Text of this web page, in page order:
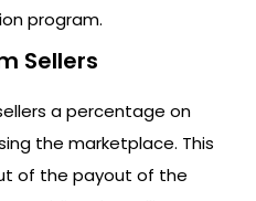
program.
Sellers
a percentage on
the marketplace. This
of the payout of the